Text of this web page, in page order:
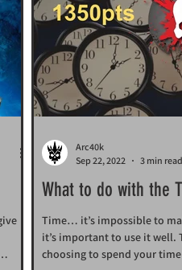
What to do with the
is given us?
Time… it’s impossible to
it’s important to use it well.
choosing to spend your time
Arc40k
Sep 22, 2022
3 min read